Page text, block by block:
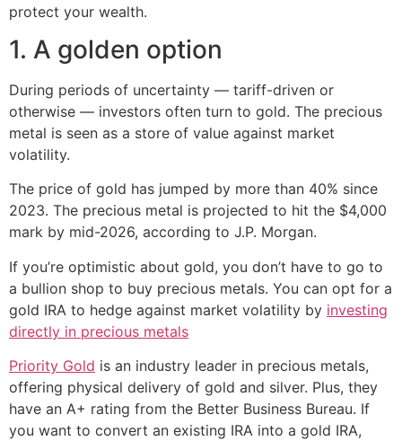
protect your wealth.
1. A golden option
During periods of uncertainty — tariff-driven or
otherwise — investors often turn to gold. The precious
metal is seen as a store of value against market
volatility.
The price of gold has jumped by more than 40% since
2023. The precious metal is projected to hit the $4,000
mark by mid-2026, according to J.P. Morgan.
If you’re optimistic about gold, you don’t have to go to
a bullion shop to buy precious metals. You can opt for a
gold IRA to hedge against market volatility by investing
directly in precious metals
Priority Gold is an industry leader in precious metals,
offering physical delivery of gold and silver. Plus, they
have an A+ rating from the Better Business Bureau. If
you want to convert an existing IRA into a gold IRA,